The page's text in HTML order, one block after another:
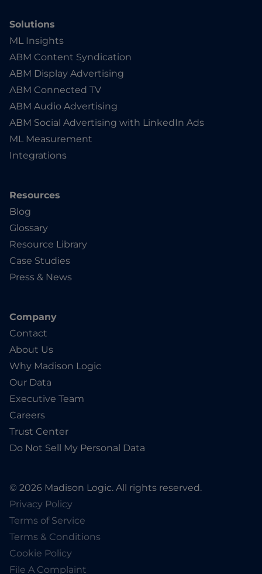
Solutions
ML Insights
ABM Content Syndication
ABM Display Advertising
ABM Connected TV
ABM Audio Advertising
ABM Social Advertising with LinkedIn Ads
ML Measurement
Integrations
Resources
Blog
Glossary
Resource Library
Case Studies
Press & News
Company
Contact
About Us
Why Madison Logic
Our Data
Executive Team
Careers
Trust Center
Do Not Sell My Personal Data
© 2026 Madison Logic. All rights reserved.
Privacy Policy
Terms of Service
Terms & Conditions
Cookie Policy
File A Complaint